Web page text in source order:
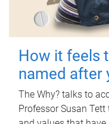
How it feels
named after
The Why? talks to
Professor Susan